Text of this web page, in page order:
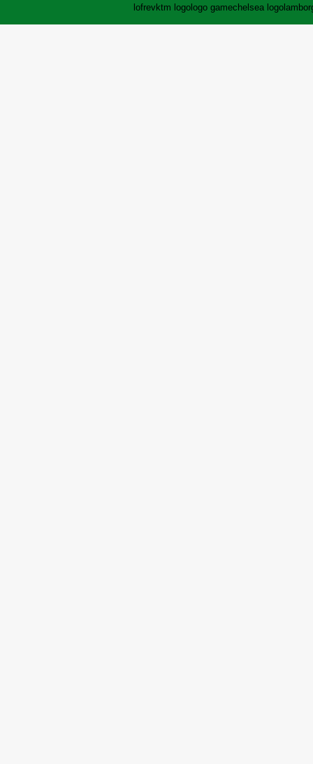
lofrevktm logo logo gamechelsea logo